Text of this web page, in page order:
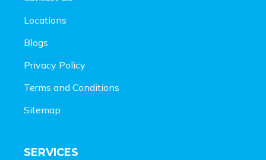
Locations
Blogs
Privacy Policy
Terms and Conditions
Sitemap
SERVICES